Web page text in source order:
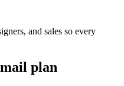
and sales so every
plan